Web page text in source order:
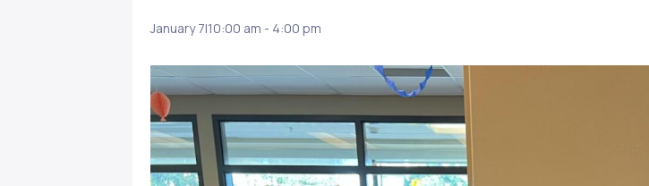
January 7|10:00 am - 4:00 pm